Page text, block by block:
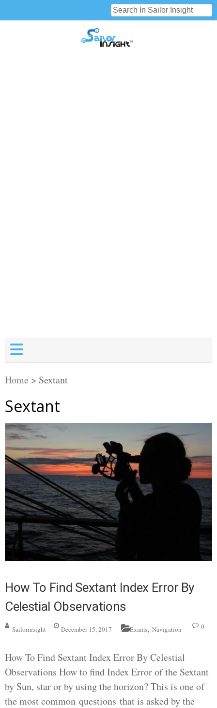
Home > Sextant
Sextant
How To Find Sextant Index Error By
Celestial Observations
Sailorinsight December 15, 2017 Exams, Navigation 0
How To Find Sextant Index Error By Celestial
Observations How to find Index Error of the Sextant
by Sun, star or by using the horizon? This is one of
the most common questions that is asked by the